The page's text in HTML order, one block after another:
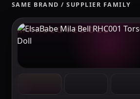
SAME BRAND / SUPPLIER FAMILY
MAKELOVEDOLL